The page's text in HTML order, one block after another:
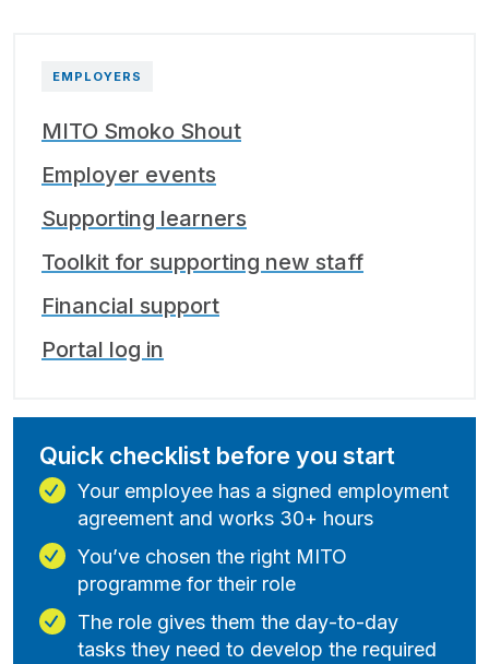
EMPLOYERS
MITO Smoko Shout
Employer events
Supporting learners
Toolkit for supporting new staff
Financial support
Portal log in
Quick checklist before you start
Your employee has a signed employment
agreement and works 30+ hours
You’ve chosen the right MITO
programme for their role
The role gives them the day‑to‑day
tasks they need to develop the required